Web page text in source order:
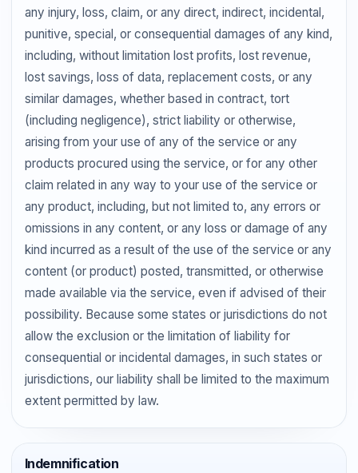
any injury, loss, claim, or any direct, indirect, incidental,
punitive, special, or consequential damages of any kind,
including, without limitation lost profits, lost revenue,
lost savings, loss of data, replacement costs, or any
similar damages, whether based in contract, tort
(including negligence), strict liability or otherwise,
arising from your use of any of the service or any
products procured using the service, or for any other
claim related in any way to your use of the service or
any product, including, but not limited to, any errors or
omissions in any content, or any loss or damage of any
kind incurred as a result of the use of the service or any
content (or product) posted, transmitted, or otherwise
made available via the service, even if advised of their
possibility. Because some states or jurisdictions do not
allow the exclusion or the limitation of liability for
consequential or incidental damages, in such states or
jurisdictions, our liability shall be limited to the maximum
extent permitted by law.
Indemnification